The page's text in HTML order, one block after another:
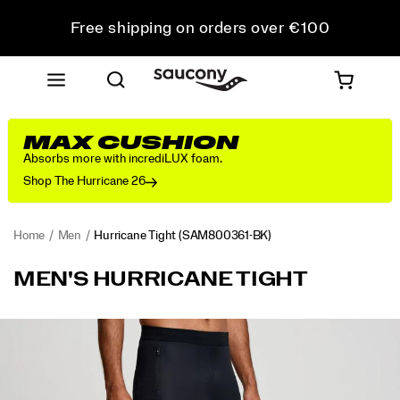
Free shipping on orders over €100
Free Returns on all orders
Get 10% Off Your First Order
MAX CUSHION
Absorbs more with incrediLUX foam.
Shop The Hurricane 26
Home Men Hurricane Tight (SAM800361-BK)
<p>Breezy
https://www.saucony.com/IE/en_IE/hurricane-
MEN'S HURRICANE TIGHT